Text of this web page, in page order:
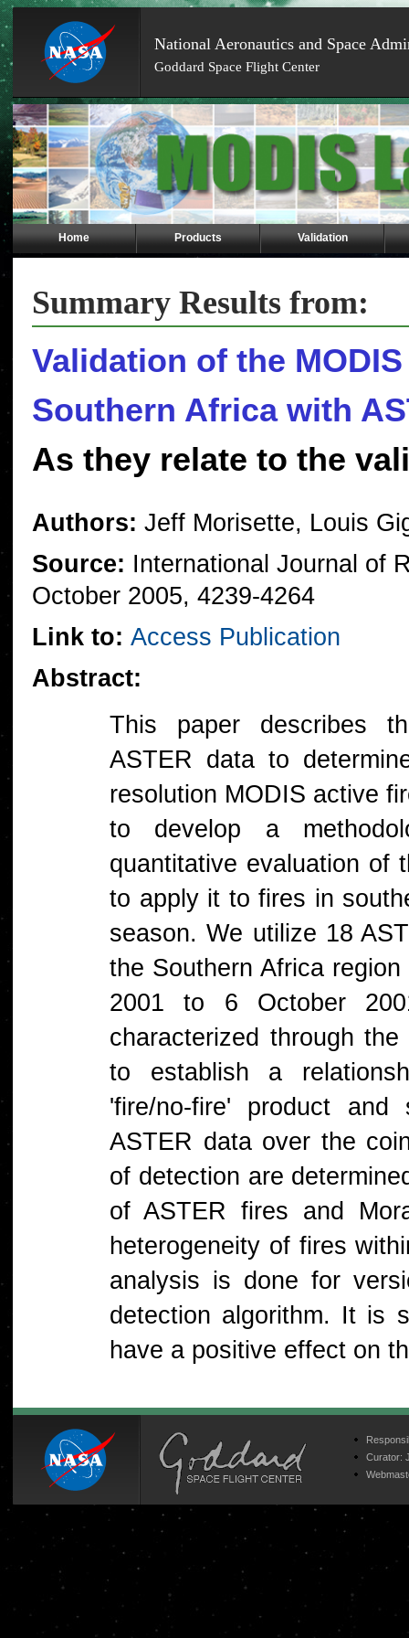
National Aeronautics and Space
Goddard Space Flight Center
Skip
Navigation
(press
2)
Home Products Validation
Summary Results from:
Validation of the
Southern Africa with
As they relate to the
Authors: Jeff Morisette, Louis
Source: International Journal of
October 2005, 4239-4264
Link to: Access Publication
Abstract:
This paper describes
ASTER data to
resolution MODIS active
to develop a
quantitative evaluation of
to apply it to fires in
season. We utilize 18
the Southern Africa
2001 to 6 October
characterized through
to establish a
'fire/no-fire' product and
ASTER data over the
of detection are
of ASTER fires and
heterogeneity of fires
analysis is done for
detection algorithm. It is
have a positive effect on
Curator: